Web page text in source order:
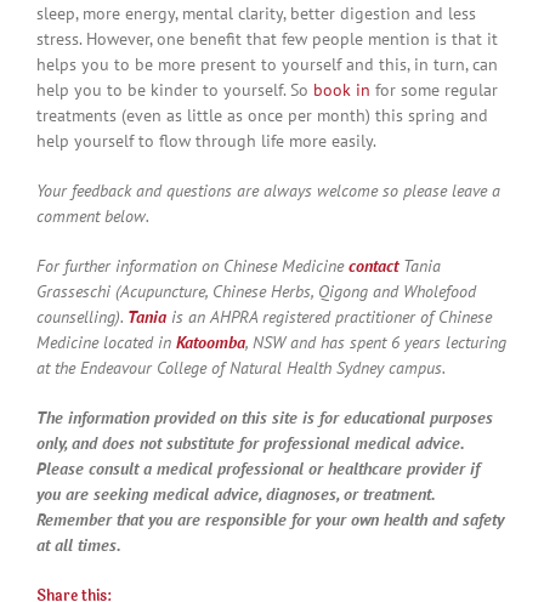
sleep, more energy, mental clarity, better digestion and less
stress. However, one benefit that few people mention is that it
helps you to be more present to yourself and this, in turn, can
help you to be kinder to yourself. So book in for some regular
treatments (even as little as once per month) this spring and
help yourself to flow through life more easily.
Your feedback and questions are always welcome so please leave a
comment below.
For further information on Chinese MedicinecontactTania
Grasseschi (Acupuncture, Chinese Herbs, Qigong and Wholefood
counselling). Tania is an AHPRA registered practitioner of Chinese
Medicine located in Katoomba, NSW and has spent 6 years lecturing
at the Endeavour College of Natural Health Sydney campus.
The information provided on this site is for educational purposes
only, and does not substitute for professional medical advice.
Please consult a medical professional or healthcare provider if
you are seeking medical advice, diagnoses, or treatment.
Remember that you are responsible for your own health and safety
at all times.
Share this: